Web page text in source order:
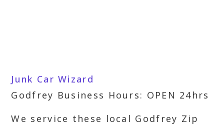
Junk Car Wizard
Godfrey Business Hours: OPEN 24hrs
We service these local Godfrey Zip